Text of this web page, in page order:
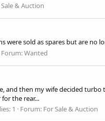
& Auction
were sold as spares but are no
Forum:Wanted
and then my wife decided
the rear...
1 Forum: For Sale & Auction